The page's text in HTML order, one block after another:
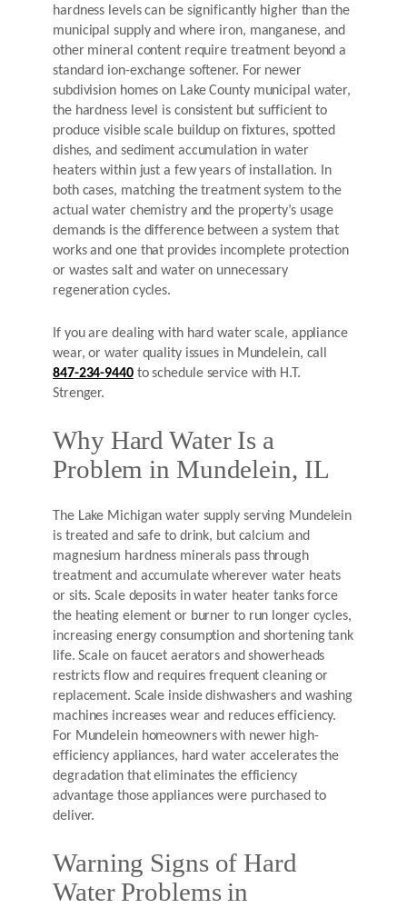
hardness levels can be significantly higher than the
municipal supply and where iron, manganese, and
other mineral content require treatment beyond a
standard ion-exchange softener. For newer
subdivision homes on Lake County municipal water,
the hardness level is consistent but sufficient to
produce visible scale buildup on fixtures, spotted
dishes, and sediment accumulation in water
heaters within just a few years of installation. In
both cases, matching the treatment system to the
actual water chemistry and the property’s usage
demands is the difference between a system that
works and one that provides incomplete protection
or wastes salt and water on unnecessary
regeneration cycles.
If you are dealing with hard water scale, appliance
wear, or water quality issues in Mundelein, call
847-234-9440to schedule service with H.T.
Strenger.
Why Hard Water Is a
Problem in Mundelein, IL
The Lake Michigan water supply serving Mundelein
is treated and safe to drink, but calcium and
magnesium hardness minerals pass through
treatment and accumulate wherever water heats
or sits. Scale deposits in water heater tanks force
the heating element or burner to run longer cycles,
increasing energy consumption and shortening tank
life. Scale on faucet aerators and showerheads
restricts flow and requires frequent cleaning or
replacement. Scale inside dishwashers and washing
machines increases wear and reduces efficiency.
For Mundelein homeowners with newer high-
efficiency appliances, hard water accelerates the
degradation that eliminates the efficiency
advantage those appliances were purchased to
deliver.
Warning Signs of Hard
Water Problems in